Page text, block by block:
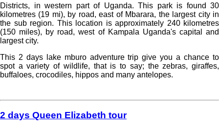
Districts, in western part of Uganda. This park is found 30
kilometres (19 mi), by road, east of Mbarara, the largest city in
the sub region. This location is approximately 240 kilometres
(150 miles), by road, west of Kampala Uganda's capital and
largest city.
This 2 days lake mburo adventure trip give you a chance to
spot a variety of wildlife, that is to say; the zebras, giraffes,
buffaloes, crocodiles, hippos and many antelopes.
2 days Queen Elizabeth tour